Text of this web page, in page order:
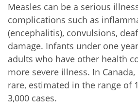
Measles can be a serious
complications such as
(encephalitis), convulsions,
damage. Infants under one
adults who have other health
more severe illness. In
rare, estimated in the range of
3,000 cases.